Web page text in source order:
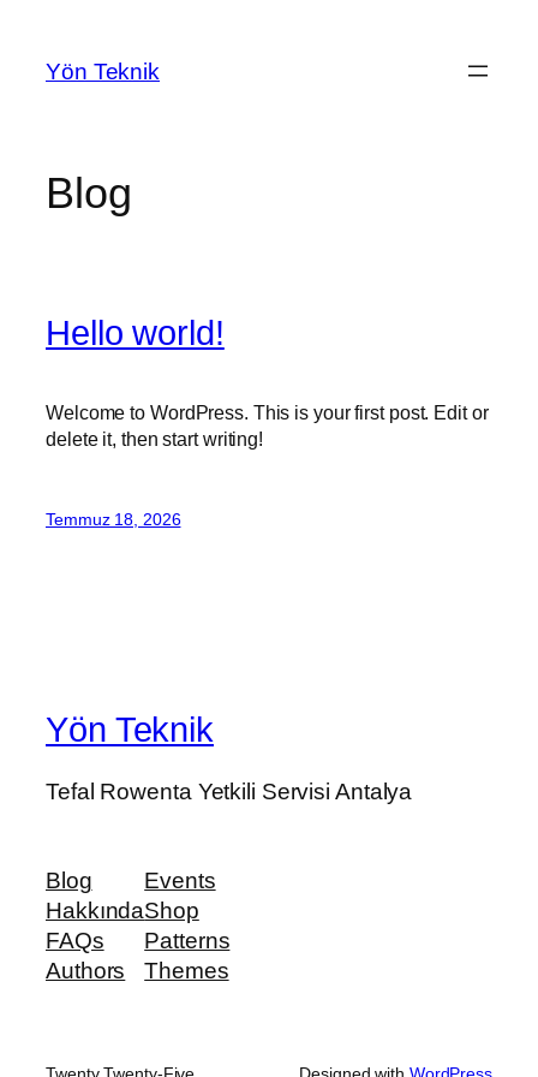
Yön Teknik
Blog
Hello world!
Welcome to WordPress. This is your first post. Edit or
delete it, then start writing!
Temmuz 18, 2026
Yön Teknik
Tefal Rowenta Yetkili Servisi Antalya
Blog
Hakkında
FAQs
Authors
Events
Shop
Patterns
Themes